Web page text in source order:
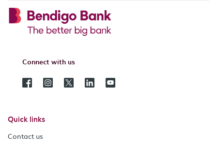
Connect with us
Quick links
Contact us